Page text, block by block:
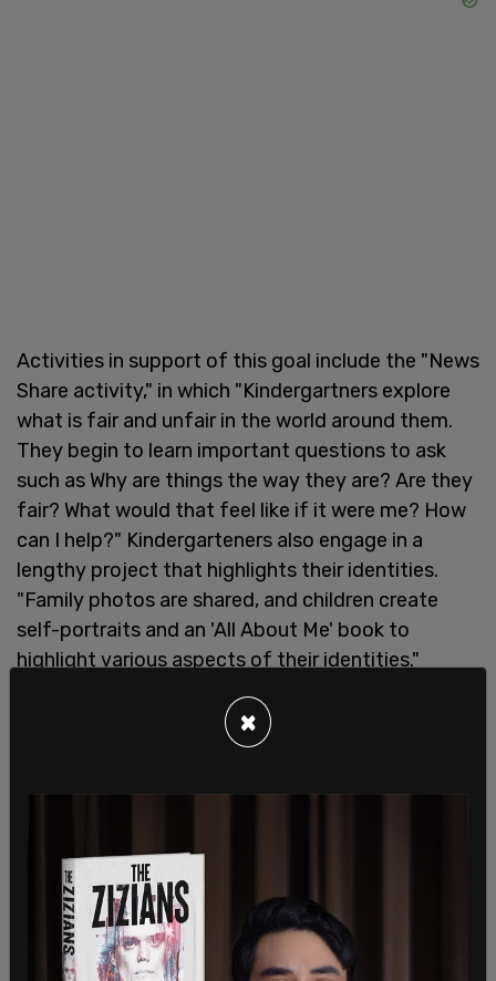
Activities in support of this goal include the "News
Share activity," in which "Kindergartners explore
what is fair and unfair in the world around them.
They begin to learn important questions to ask
such as Why are things the way they are? Are they
fair? What would that feel like if it were me? How
can I help?" Kindergarteners also engage in a
lengthy project that highlights their identities.
"Family photos are shared, and children create
self-portraits and an 'All About Me' book to
highlight various aspects of their identities."
First graders learn how to be "a hero." "In 1st grade,
students study community heroes and think
goals and identify ways they can take action to
Pre-Primary children, participating in the Peace
March, or cleaning up the front field."
×